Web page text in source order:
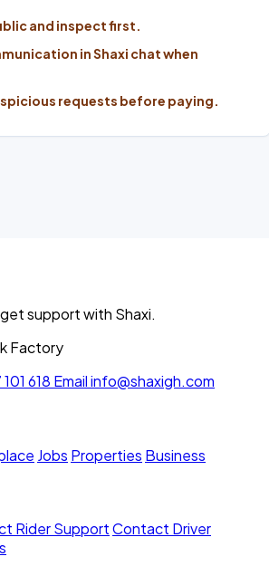
and inspect first.
in Shaxi chat when
requests before paying.
support with Shaxi.
Factory
618 Emailinfo@shaxigh.com
Jobs Properties Business
Rider SupportContact Driver